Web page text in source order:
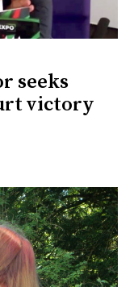
seeks
victory